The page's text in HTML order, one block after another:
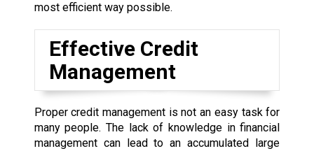
most efficient way possible.
Effective Credit
Management
Proper credit management is not an easy task for
many people. The lack of knowledge in financial
management can lead to an accumulated large